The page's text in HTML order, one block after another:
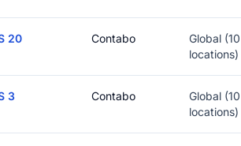
20 Contabo
Global (10
locations)
3 Contabo
Global (10
locations)